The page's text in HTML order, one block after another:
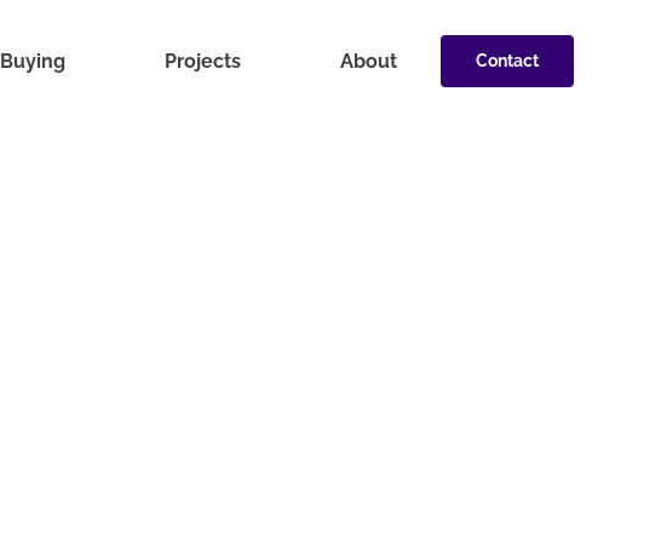
Buying Projects About Contact